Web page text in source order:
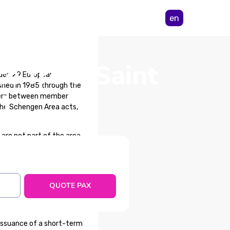
en
from Saint
QUOTE PAX
29 European
in 1985 through the
between member
Schengen Area acts,
not part of the area,
Council for obtaining
during a trip within
of a short-term